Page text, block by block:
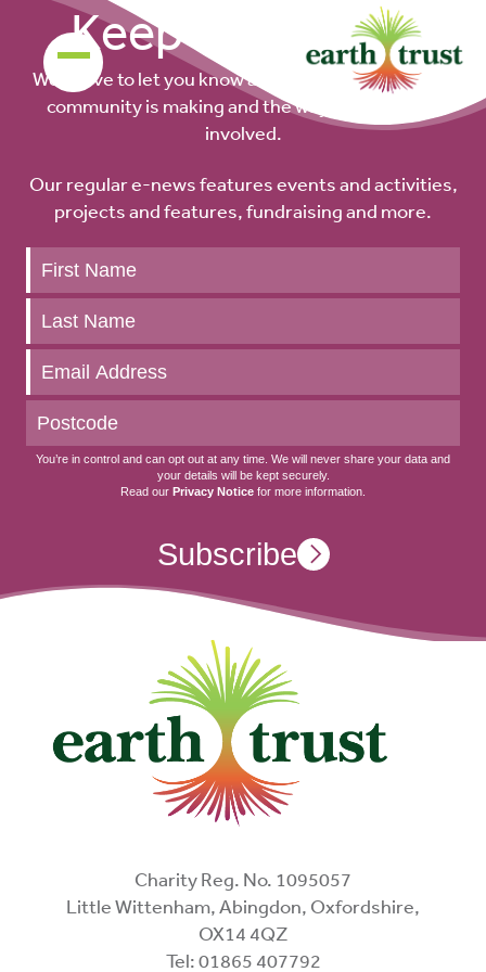
Keep up to date
We’d love to let you know about the difference our
community is making and the ways you can get
involved.
Our regular e-news features events and activities,
projects and features, fundraising and more.
Keep
up
to
date
You’re in control and can opt out at any time. We will never share your data and
your details will be kept securely.
Read our Privacy Notice for more information.
Subscribe
Charity Reg. No. 1095057
Little Wittenham, Abingdon, Oxfordshire,
OX14 4QZ
Tel: 01865 407792